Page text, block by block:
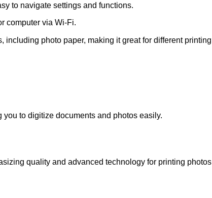
to navigate settings and functions.
computer via Wi-Fi.
including photo paper, making it great for different
to digitize documents and photos easily.
quality and advanced technology for printing